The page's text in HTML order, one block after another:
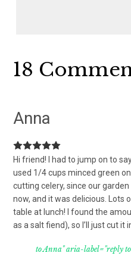
Reader
18
Anna
Hi friend! I had to jump on to
used 1/4 cups minced green
cutting celery, since our
now, and it was delicious.
table at lunch! I found the
as a salt fiend), so I’ll just cut it
to Anna" aria-label="reply